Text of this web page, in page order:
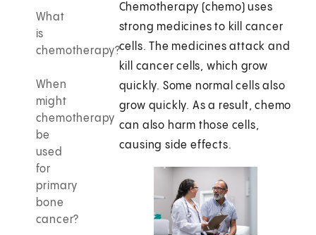
What
is
chemotherapy?
When
might
chemotherapy
be
used
for
primary
bone
cancer?
Chemotherapy (chemo) uses
strong medicines to kill cancer
cells. The medicines attack and
kill cancer cells, which grow
quickly. Some normal cells also
grow quickly. As a result, chemo
can also harm those cells,
causing side effects.